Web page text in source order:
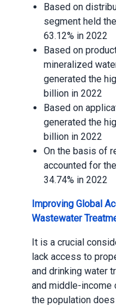
Based on
segment held
63.12% in 2022
Based on
mineralized
generated the
billion in 2022
Based on
generated the
billion in 2022
On the basis of
accounted for
34.74% in 2022
Improving Global
Wastewater
It is a crucial
lack access to
and drinking water
and middle-income
the population